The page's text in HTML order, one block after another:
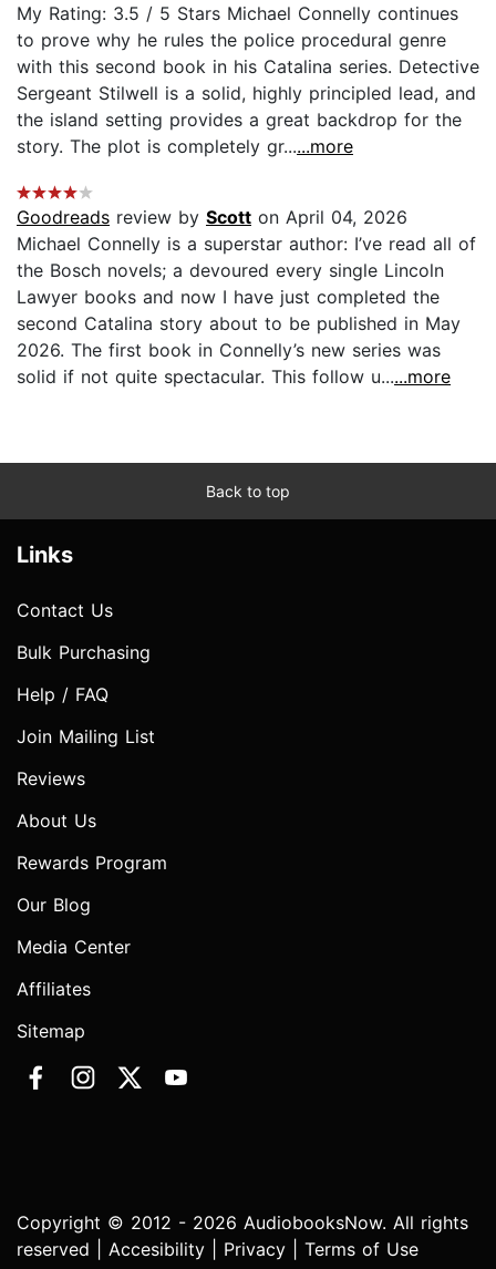
My Rating: 3.5 / 5 Stars Michael Connelly continues
to prove why he rules the police procedural genre
with this second book in his Catalina series. Detective
Sergeant Stilwell is a solid, highly principled lead, and
the island setting provides a great backdrop for the
story. The plot is completely gr......more
Goodreads review by Scott on April 04, 2026
Michael Connelly is a superstar author: I’ve read all of
the Bosch novels; a devoured every single Lincoln
Lawyer books and now I have just completed the
second Catalina story about to be published in May
2026. The first book in Connelly’s new series was
solid if not quite spectacular. This follow u......more
Back to top
Links
Contact Us
Bulk Purchasing
Help / FAQ
Join Mailing List
Reviews
About Us
Rewards Program
Our Blog
Media Center
Affiliates
Sitemap
Copyright © 2012 - 2026 AudiobooksNow. All rights
reserved | Accesibility Privacy Terms of Use